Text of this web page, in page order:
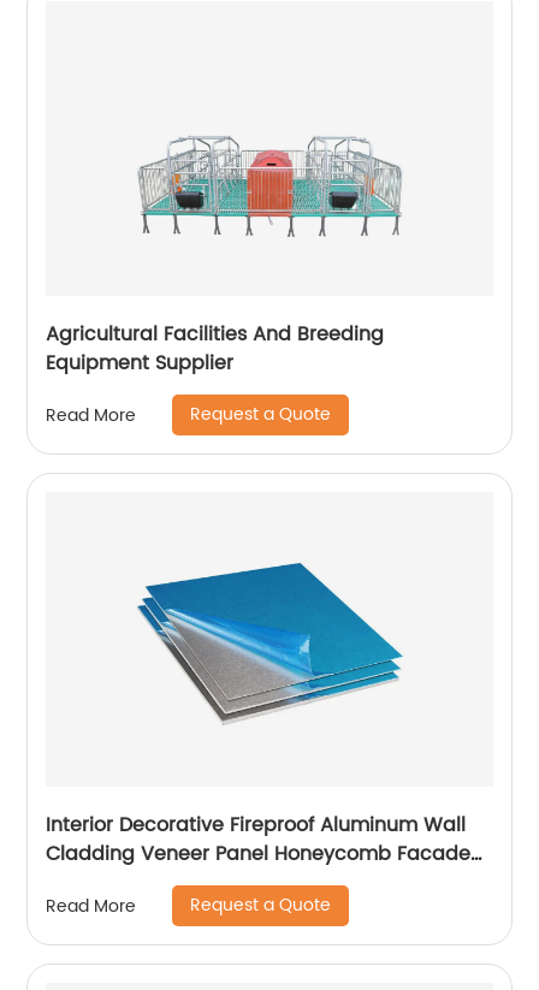
Agricultural Facilities And Breeding
Equipment Supplier
Read More Request a Quote
Interior Decorative Fireproof Aluminum Wall
Cladding Veneer Panel Honeycomb Facade
Read More Request a Quote